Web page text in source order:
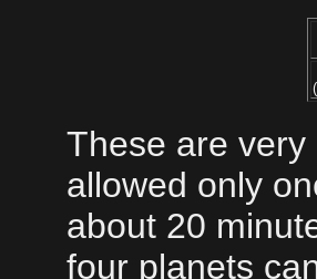
These are
allowed only
about 20
four planets